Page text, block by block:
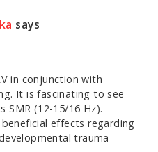
says
in conjunction with
It is fascinating to see
SMR (12-15/16 Hz).
effects regarding
trauma